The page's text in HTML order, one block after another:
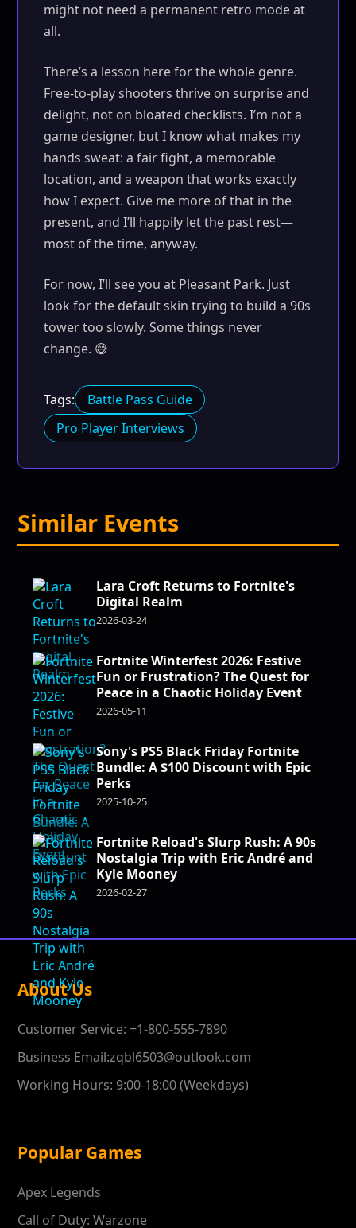
might not need a permanent retro mode at
all.
There’s a lesson here for the whole genre.
Free-to-play shooters thrive on surprise and
delight, not on bloated checklists. I’m not a
game designer, but I know what makes my
hands sweat: a fair fight, a memorable
location, and a weapon that works exactly
how I expect. Give me more of that in the
present, and I’ll happily let the past rest—
most of the time, anyway.
For now, I’ll see you at Pleasant Park. Just
look for the default skin trying to build a 90s
tower too slowly. Some things never
change. 😅
Tags:
Battle Pass Guide
Pro Player Interviews
Similar Events
Lara Croft Returns to Fortnite's
Digital Realm
2026-03-24
Fortnite Winterfest 2026: Festive
Fun or Frustration? The Quest for
Peace in a Chaotic Holiday Event
2026-05-11
Sony's PS5 Black Friday Fortnite
Bundle: A $100 Discount with Epic
Perks
2025-10-25
Fortnite Reload's Slurp Rush: A 90s
Nostalgia Trip with Eric André and
Kyle Mooney
2026-02-27
About Us
Customer Service: +1-800-555-7890
Business Email:zqbl6503@outlook.com
Working Hours: 9:00-18:00 (Weekdays)
Popular Games
Apex Legends
Call of Duty: Warzone